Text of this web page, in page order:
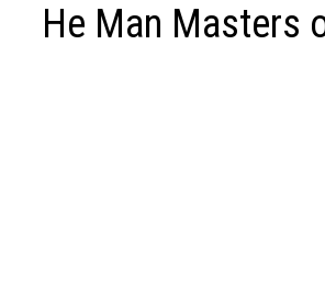
He Man Masters